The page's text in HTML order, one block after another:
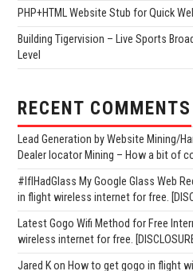
PHP+HTML Website Stub for Quick
Building Tigervision – Live Sports
Level
RECENT COMMENTS
Lead Generation by Website Mining/
Dealer locator Mining – How a bit of
#IfIHadGlass My Google Glass Web
in flight wireless internet for free.
Latest Gogo Wifi Method for Free
wireless internet for free.
Jared Kon How to get gogo in flight